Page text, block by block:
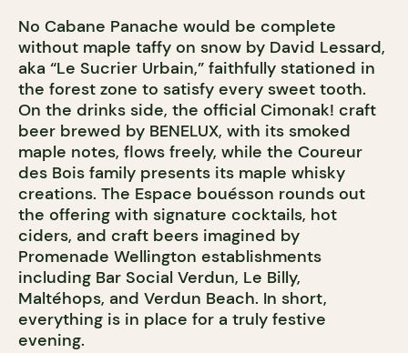
No Cabane Panache would be complete
without maple taffy on snow by David Lessard,
aka “Le Sucrier Urbain,” faithfully stationed in
the forest zone to satisfy every sweet tooth.
On the drinks side, the official Cimonak! craft
beer brewed by BENELUX, with its smoked
maple notes, flows freely, while the Coureur
des Bois family presents its maple whisky
creations. The Espace bouésson rounds out
the offering with signature cocktails, hot
ciders, and craft beers imagined by
Promenade Wellington establishments
including Bar Social Verdun, Le Billy,
Maltéhops, and Verdun Beach. In short,
everything is in place for a truly festive
evening.